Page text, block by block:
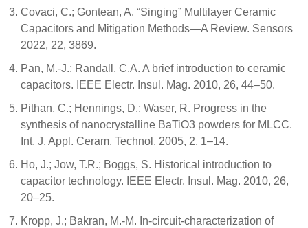
Covaci, C.; Gontean, A. “Singing” Multilayer Ceramic
Capacitors and Mitigation Methods—A Review. Sensors
2022, 22, 3869.
Pan, M.-J.; Randall, C.A. A brief introduction to ceramic
capacitors. IEEE Electr. Insul. Mag. 2010, 26, 44–50.
Pithan, C.; Hennings, D.; Waser, R. Progress in the
synthesis of nanocrystalline BaTiO3 powders for MLCC.
Int. J. Appl. Ceram. Technol. 2005, 2, 1–14.
Ho, J.; Jow, T.R.; Boggs, S. Historical introduction to
capacitor technology. IEEE Electr. Insul. Mag. 2010, 26,
20–25.
Kropp, J.; Bakran, M.-M. In-circuit-characterization of